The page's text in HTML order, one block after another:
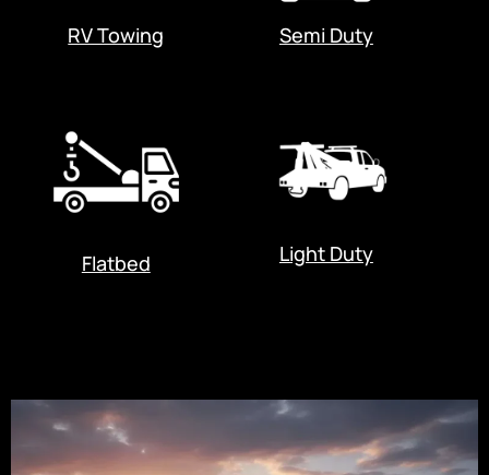
RV Towing Semi Duty
Flatbed Light Duty